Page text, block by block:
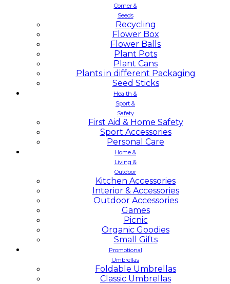
Corner &
Seeds
Recycling
Flower Box
Flower Balls
Plant Pots
Plant Cans
Plants in different Packaging
Seed Sticks
Health &
Sport &
Safety
First Aid & Home Safety
Sport Accessories
Personal Care
Home &
Living &
Outdoor
Kitchen Accessories
Interior & Accessories
Outdoor Accessories
Games
Picnic
Organic Goodies
Small Gifts
Promotional
Umbrellas
Foldable Umbrellas
Classic Umbrellas